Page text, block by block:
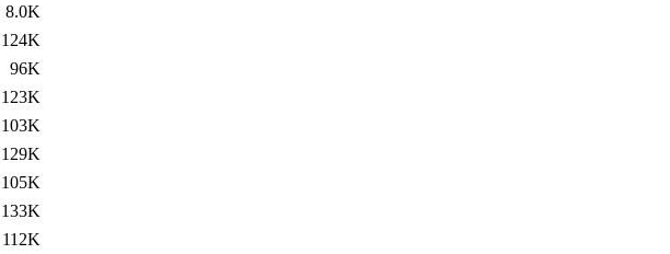
8.0K
124K
96K
123K
103K
129K
105K
133K
112K